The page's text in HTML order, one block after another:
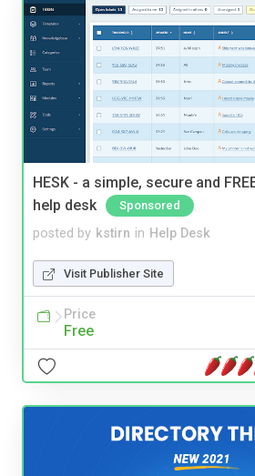
HESK - a simple, secure and
help desk
Sponsored
posted by kstirn in Help Desk
Visit Publisher Site
Price
Free